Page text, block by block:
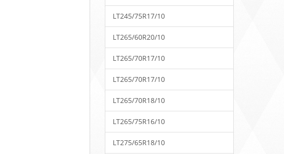
LT245/75R17/10
LT265/60R20/10
LT265/70R17/10
LT265/70R17/10
LT265/70R18/10
LT265/75R16/10
LT275/65R18/10